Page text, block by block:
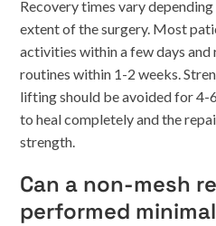
Recovery times vary
extent of the surgery. Most
activities within a few days and
routines within 1-2 weeks.
lifting should be avoided for 4-
to heal completely and the
strength.
Can a non-mesh
performed